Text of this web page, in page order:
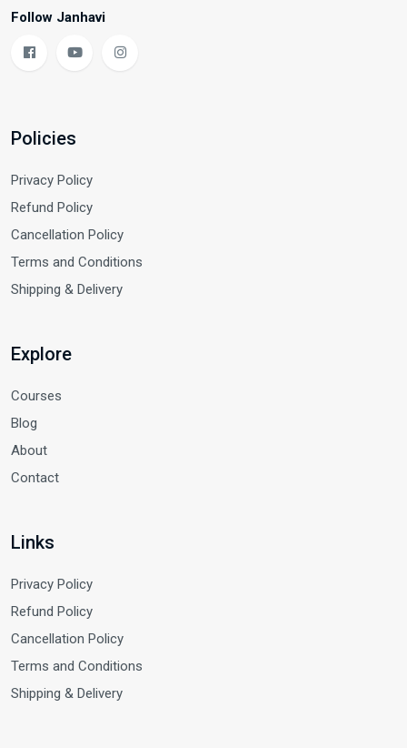
Follow Janhavi
Policies
Privacy Policy
Refund Policy
Cancellation Policy
Terms and Conditions
Shipping & Delivery
Explore
Courses
Blog
About
Contact
Links
Privacy Policy
Refund Policy
Cancellation Policy
Terms and Conditions
Shipping & Delivery